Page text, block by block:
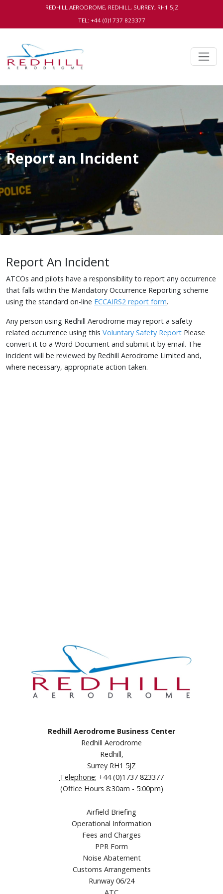
REDHILL AERODROME, REDHILL, SURREY, RH1 5JZ
TEL: +44 (0)1737 823377
Report an Incident
Report An Incident
ATCOs and pilots have a responsibility to report any occurrence
that falls within the Mandatory Occurrence Reporting scheme
using the standard on-line ECCAIRS2 report form.
Any person using Redhill Aerodrome may report a safety
related occurrence using this Voluntary Safety Report Please
convert it to a Word Document and submit it by email. The
incident will be reviewed by Redhill Aerodrome Limited and,
where necessary, appropriate action taken.
Redhill Aerodrome Business Center
Redhill Aerodrome
Redhill,
Surrey RH1 5JZ
Telephone: +44 (0)1737 823377
(Office Hours 8:30am - 5:00pm)
Airfield Briefing
Operational Information
Fees and Charges
PPR Form
Noise Abatement
Customs Arrangements
Runway 06/24